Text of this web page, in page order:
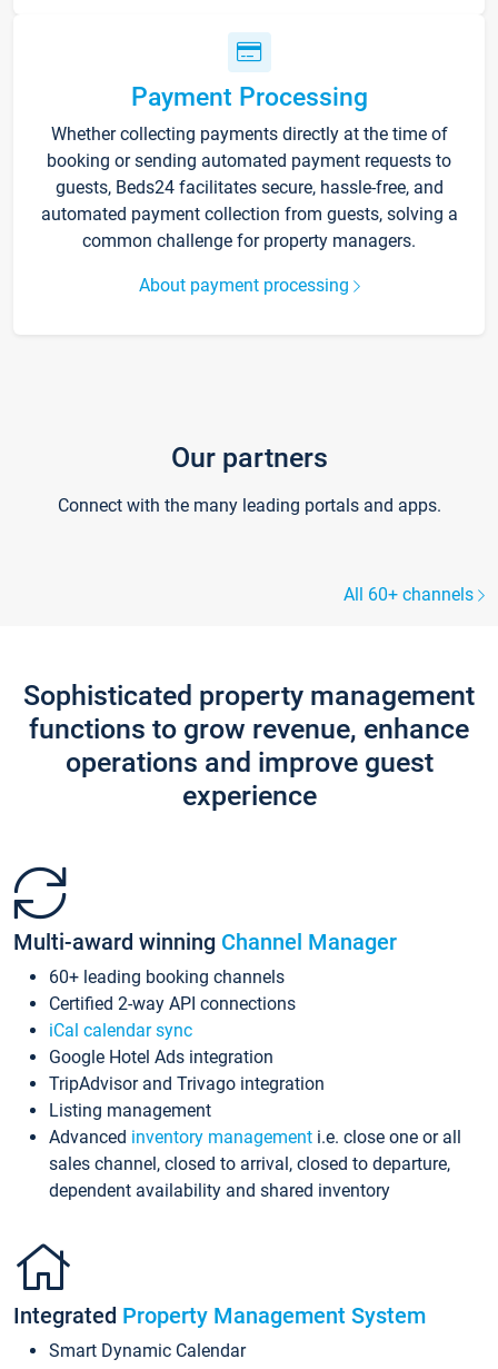
Payment Processing
Whether collecting payments directly at the time of
booking or sending automated payment requests to
guests, Beds24 facilitates secure, hassle-free, and
automated payment collection from guests, solving a
common challenge for property managers.
About payment processing
Our partners
Connect with the many leading portals and apps.
All 60+ channels
Sophisticated property management
functions to grow revenue, enhance
operations and improve guest
experience
Multi-award winning Channel Manager
60+ leading booking channels
Certified 2-way API connections
iCal calendar sync
Google Hotel Ads integration
TripAdvisor and Trivago integration
Listing management
Advanced inventory management i.e. close one or all
sales channel, closed to arrival, closed to departure,
dependent availability and shared inventory
Integrated Property Management System
Smart Dynamic Calendar